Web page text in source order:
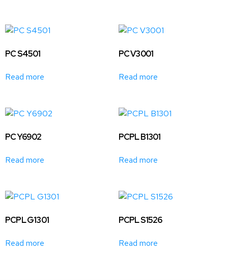
PC S4501
Read more
PC V3001
Read more
PC Y6902
Read more
PCPL B1301
Read more
PCPL G1301
Read more
PCPL S1526
Read more